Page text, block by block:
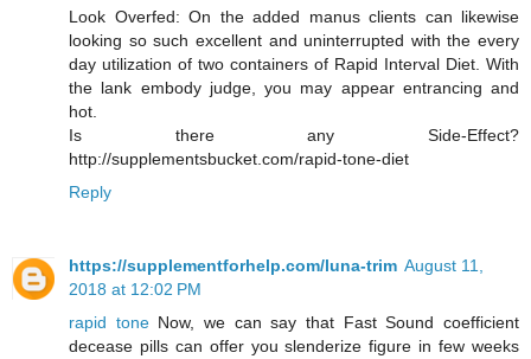
Look Overfed: On the added manus clients can likewise
looking so such excellent and uninterrupted with the every
day utilization of two containers of Rapid Interval Diet. With
the lank embody judge, you may appear entrancing and
hot.
Is there any Side-Effect?
http://supplementsbucket.com/rapid-tone-diet
Reply
https://supplementforhelp.com/luna-trim August 11,
2018 at 12:02 PM
rapid toneNow, we can say that Fast Sound coefficient
decease pills can offer you slenderize figure in few weeks